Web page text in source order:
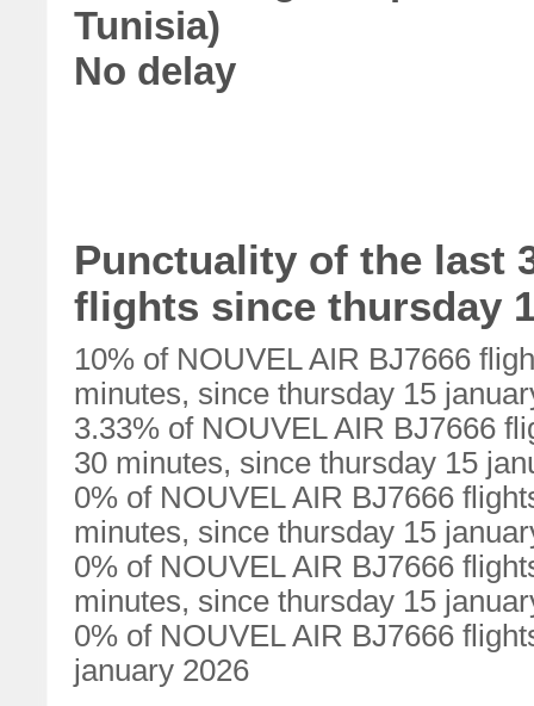
Tunisia)
No delay
Punctuality of the last
flights since thursday
10% of NOUVEL AIR BJ7666
minutes, since thursday 15
3.33% of NOUVEL AIR BJ7666
30 minutes, since thursday 15
0% of NOUVEL AIR BJ7666
minutes, since thursday 15
0% of NOUVEL AIR BJ7666
minutes, since thursday 15
0% of NOUVEL AIR BJ7666
january 2026